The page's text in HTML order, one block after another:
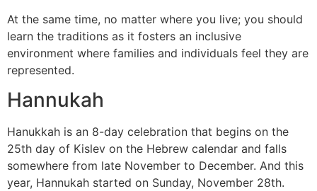
At the same time, no matter where you live; you should
learn the traditions as it fosters an inclusive
environment where families and individuals feel they are
represented.
Hannukah
Hanukkah is an 8-day celebration that begins on the
25th day of Kislev on the Hebrew calendar and falls
somewhere from late November to December. And this
year, Hannukah started on Sunday, November 28th.